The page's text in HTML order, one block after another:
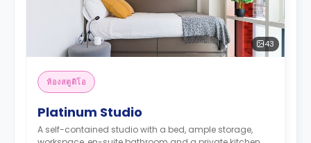
43
ห้องสตูดิโอ
Platinum Studio
A self-contained studio with a bed, ample storage,